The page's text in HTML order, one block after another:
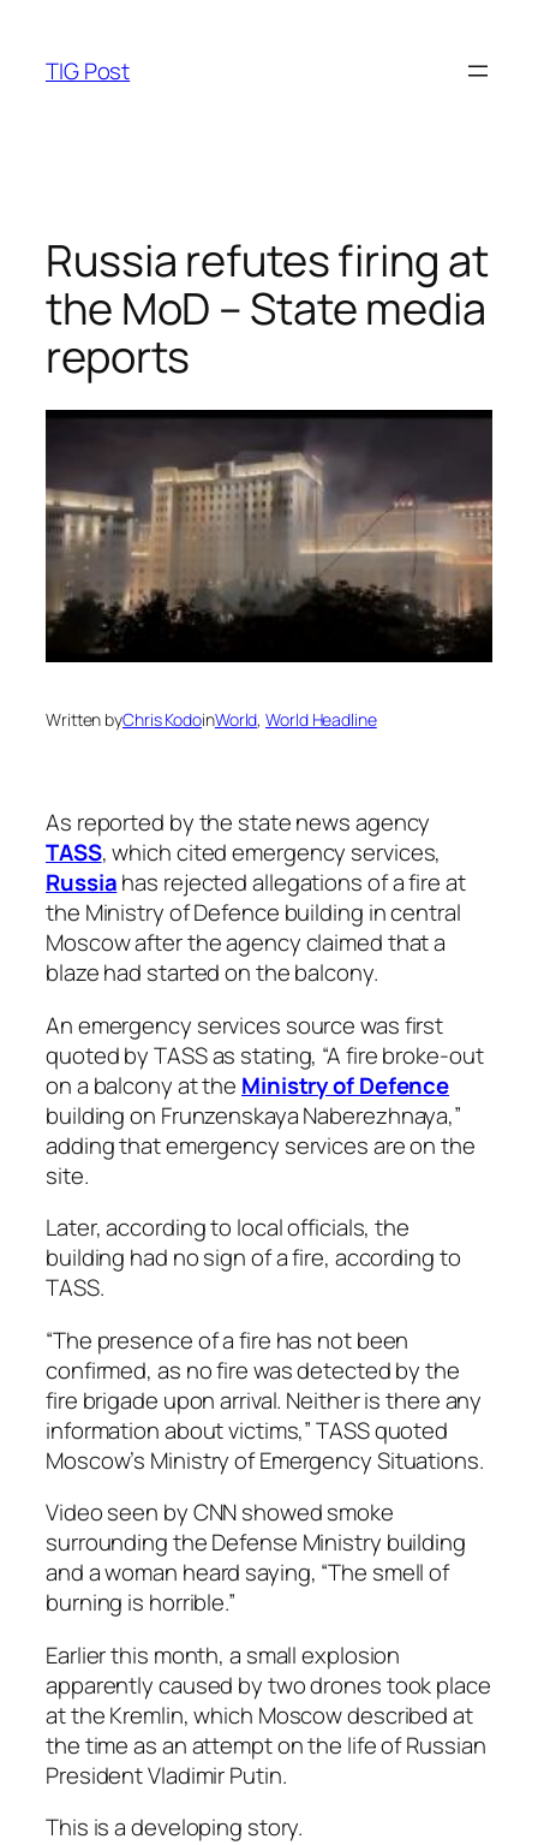
content
TIG Post
Russia refutes firing at
the MoD – State media
reports
Written byChris KodoinWorld, World Headline
As reported by the state news agency
TASS, which cited emergency services,
Russiahas rejected allegations of a fire at
the Ministry of Defence building in central
Moscow after the agency claimed that a
blaze had started on the balcony.
An emergency services source was first
quoted by TASS as stating, “A fire broke-out
on a balcony at the Ministry of Defence
building on Frunzenskaya Naberezhnaya,”
adding that emergency services are on the
site.
Later, according to local officials, the
building had no sign of a fire, according to
TASS.
“The presence of a fire has not been
confirmed, as no fire was detected by the
fire brigade upon arrival. Neither is there any
information about victims,” TASS quoted
Moscow’s Ministry of Emergency Situations.
Video seen by CNN showed smoke
surrounding the Defense Ministry building
and a woman heard saying, “The smell of
burning is horrible.”
Earlier this month, a small explosion
apparently caused by two drones took place
at the Kremlin, which Moscow described at
the time as an attempt on the life of Russian
President Vladimir Putin.
This is a developing story.